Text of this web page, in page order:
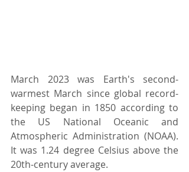
March 2023 was Earth's second-
warmest March since global record-
keeping began in 1850 according to
the US National Oceanic and
Atmospheric Administration (NOAA).
It was 1.24 degree Celsius above the
20th-century average.